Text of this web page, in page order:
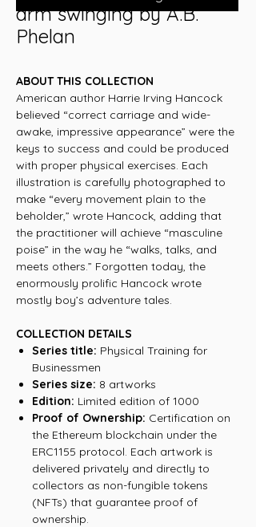
arm swinging by A.B.
Phelan
ABOUT THIS COLLECTION
American author Harrie Irving Hancock
believed “correct carriage and wide-
awake, impressive appearance” were the
keys to success and could be produced
with proper physical exercises. Each
illustration is carefully photographed to
make “every movement plain to the
beholder,” wrote Hancock, adding that
the practitioner will achieve “masculine
poise” in the way he “walks, talks, and
meets others.” Forgotten today, the
enormously prolific Hancock wrote
mostly boy’s adventure tales.
COLLECTION DETAILS
Series title: Physical Training for
Businessmen
Series size: 8 artworks
Edition: Limited edition of 1000
Proof of Ownership: Certification on
the Ethereum blockchain under the
ERC1155 protocol. Each artwork is
delivered privately and directly to
collectors as non-fungible tokens
(NFTs) that guarantee proof of
ownership.